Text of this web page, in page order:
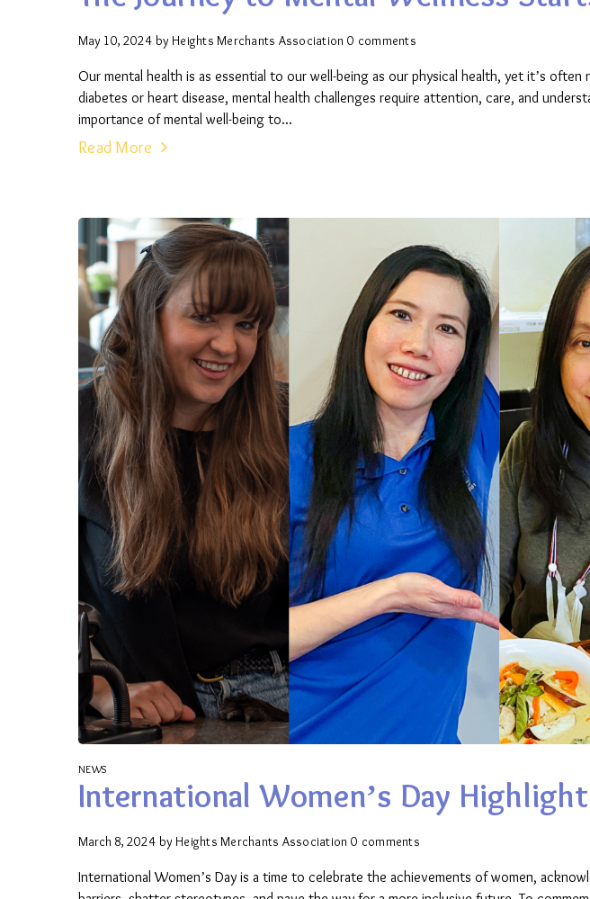
May 10, 2024 by Heights Merchants Association 0 comments
Our mental health is as essential to our well-being as our physical health, yet it’s
diabetes or heart disease, mental health challenges require attention, care, and
importance of mental well-being to...
Read More
NEWS
International Women’s Day
March 8, 2024 by Heights Merchants Association 0 comments
International Women’s Day is a time to celebrate the achievements of women,